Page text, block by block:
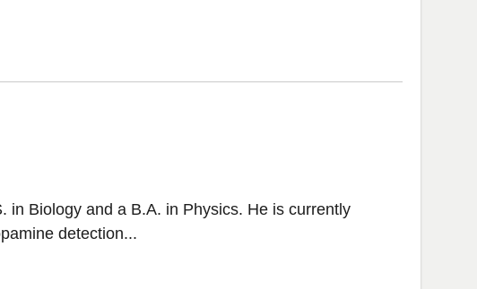
in Biology and a B.A. in Physics. He is currently
detection...